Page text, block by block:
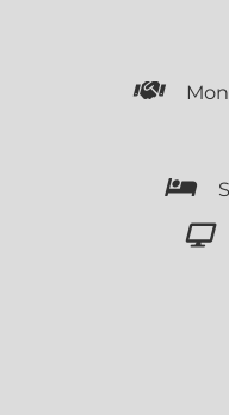


